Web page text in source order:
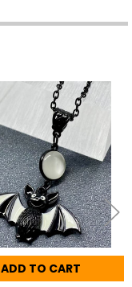
ADD TO CART